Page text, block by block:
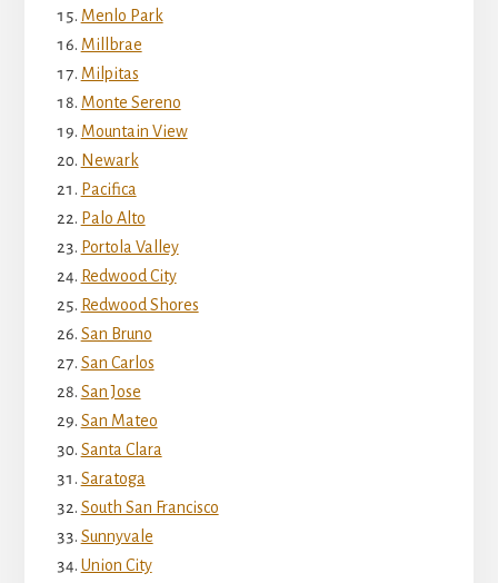
Menlo Park
Millbrae
Milpitas
Monte Sereno
Mountain View
Newark
Pacifica
Palo Alto
Portola Valley
Redwood City
Redwood Shores
San Bruno
San Carlos
San Jose
San Mateo
Santa Clara
Saratoga
South San Francisco
Sunnyvale
Union City